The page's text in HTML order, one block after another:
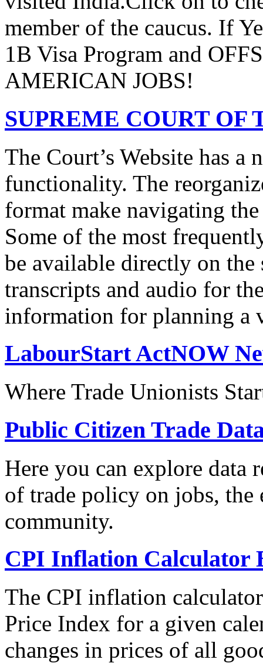
member of the caucus. If
1B Visa Program and
AMERICAN JOBS!
SUPREME COURT OF
The Court’s Website has
functionality. The
format make navigating
Some of the most
be available directly on the
transcripts and audio for
information for planning a
LabourStart ActNOW
Where Trade Unionists
Public Citizen Trade
Here you can explore data
of trade policy on jobs, the
community.
CPI Inflation Calculator
The CPI inflation
Price Index for a given
changes in prices of all